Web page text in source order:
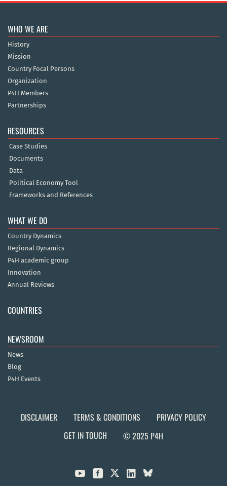
WHO WE ARE
History
Mission
Country Focal Persons
Organization
P4H Members
Partnerships
RESOURCES
Case Studies
Documents
Data
Political Economy Tool
Frameworks and References
WHAT WE DO
Country Dynamics
Regional Dynamics
P4H academic group
Innovation
Annual Reviews
COUNTRIES
NEWSROOM
News
Blog
P4H Events
DISCLAIMER TERMS & CONDITIONS
PRIVACY POLICY
GET IN TOUCH
© 2025 P4H
  